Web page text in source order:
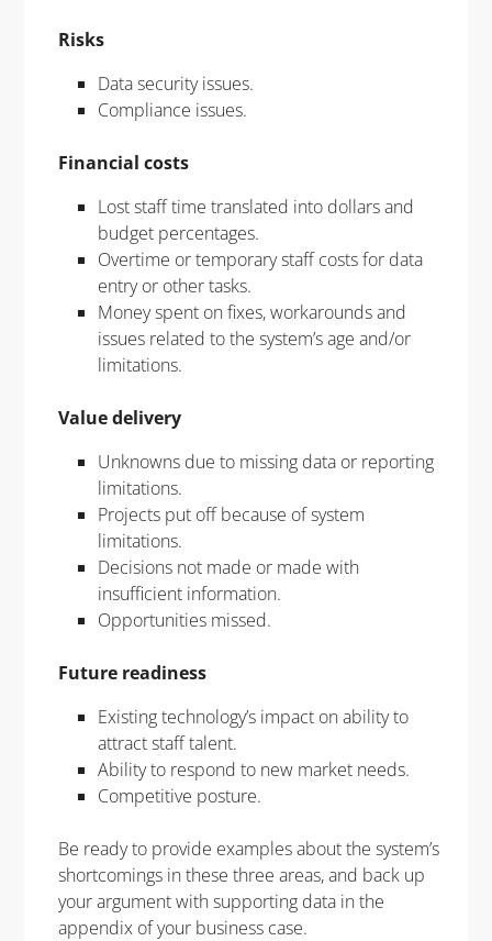
Risks
Data security issues.
Compliance issues.
Financial costs
Lost staff time translated into dollars and
budget percentages.
Overtime or temporary staff costs for data
entry or other tasks.
Money spent on fixes, workarounds and
issues related to the system’s age and/or
limitations.
Value delivery
Unknowns due to missing data or reporting
limitations.
Projects put off because of system
limitations.
Decisions not made or made with
insufficient information.
Opportunities missed.
Future readiness
Existing technology’s impact on ability to
attract staff talent.
Ability to respond to new market needs.
Competitive posture.
Be ready to provide examples about the system’s
shortcomings in these three areas, and back up
your argument with supporting data in the
appendix of your business case.